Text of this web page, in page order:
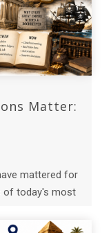
Matter:
mattered for
of today's most